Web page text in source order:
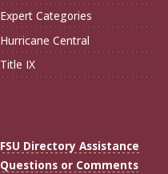
Expert Categories
Hurricane Central
Title IX
FSU Directory Assistance
Questions or Comments